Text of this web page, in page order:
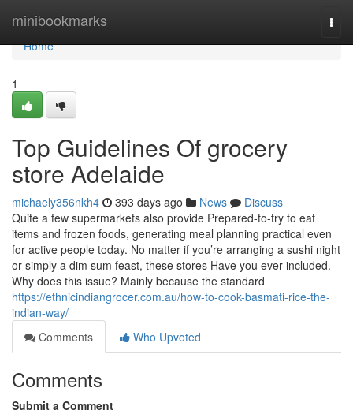
minibookmarks
Home
Home
1
Top Guidelines Of grocery
store Adelaide
michaely356nkh4 393 days ago News
Discuss
Quite a few supermarkets also provide Prepared-to-try to eat
items and frozen foods, generating meal planning practical even
for active people today. No matter if you’re arranging a sushi night
or simply a dim sum feast, these stores Have you ever included.
Why does this issue? Mainly because the standard
https://ethnicindiangrocer.com.au/how-to-cook-basmati-rice-the-
indian-way/
Comments
Who Upvoted
Comments
Submit a Comment